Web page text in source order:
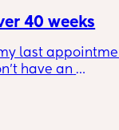
40 weeks
my last
have an
labour, but
if baby is